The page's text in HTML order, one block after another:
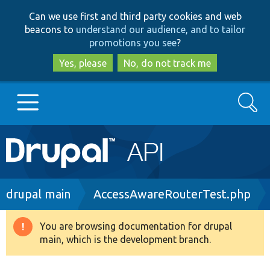
to
main
content
to
search
Can we use first and third party cookies and web
beacons to understand our audience, and to tailor
promotions you see?
Yes, please
No, do not track me
Main
navigation
Go to Drupal.org
Drupal 8+
Search
Breadcrumb
drupal main AccessAwareRouterTest.php
Warning
message
You are browsing documentation for drupal
main, which is the development branch.